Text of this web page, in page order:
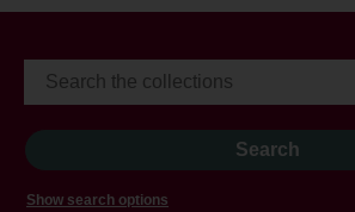
Show search options